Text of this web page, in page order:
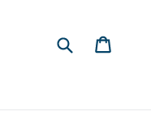
Submit